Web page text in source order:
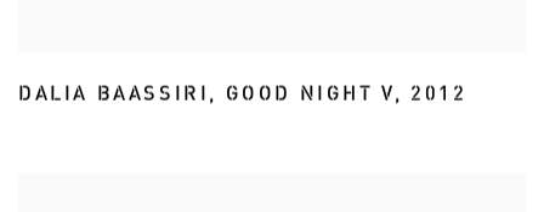
DALIA BAASSIRI, GOOD NIGHT V, 2012